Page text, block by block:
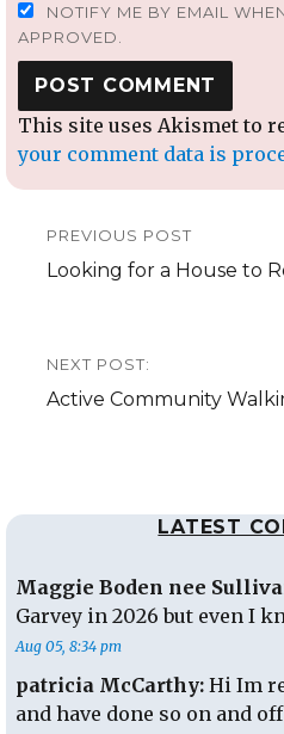
NOTIFY ME BY EMAIL
APPROVED.
This site uses Akismet to
your comment data is
navigation
PREVIOUS POST
Previous
Looking for a House to
NEXT POST:
Next
Active Community
LATEST
Maggie Boden nee
Garvey in 2026 but even I
Aug 05, 8:34 pm
patricia McCarthy: Hi Im
and have done so on and